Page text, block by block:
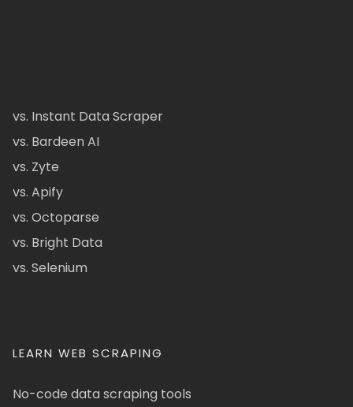
vs. Instant Data Scraper
vs. Bardeen AI
vs. Zyte
vs. Apify
vs. Octoparse
vs. Bright Data
vs. Selenium
LEARN WEB SCRAPING
No-code data scraping tools